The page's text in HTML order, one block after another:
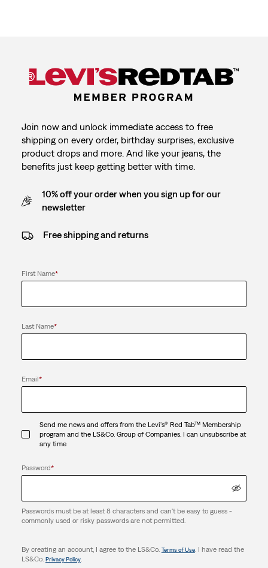
Join now and unlock immediate access to free
shipping on every order, birthday surprises, exclusive
product drops and more. And like your jeans, the
benefits just keep getting better with time.
10% off your order when you sign up for our
newsletter
Free shipping and returns
First Name*
Last Name*
Email*
Send me news and offers from the Levi's® Red Tab™ Membership
program and the LS&Co. Group of Companies. I can unsubscribe at
any time
Password*
Passwords must be at least 8 characters and can't be easy to guess -
commonly used or risky passwords are not permitted.
By creating an account, I agree to the LS&Co. Terms of Use. I have read the
LS&Co. Privacy Policy.